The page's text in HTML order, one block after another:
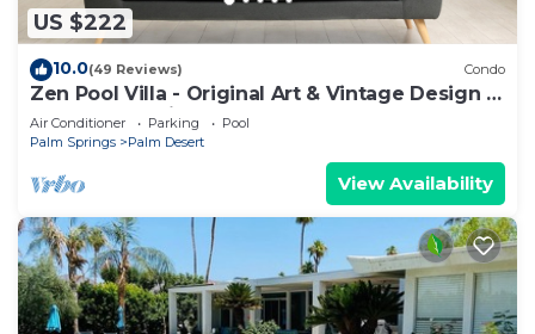
US $222
10.0(49 Reviews) Condo
Zen Pool Villa - Original Art & Vintage Design -
Pool & Jacuzzi - Ironwood
Air Conditioner Parking
Pool
Palm Springs
Palm Desert
View Availability